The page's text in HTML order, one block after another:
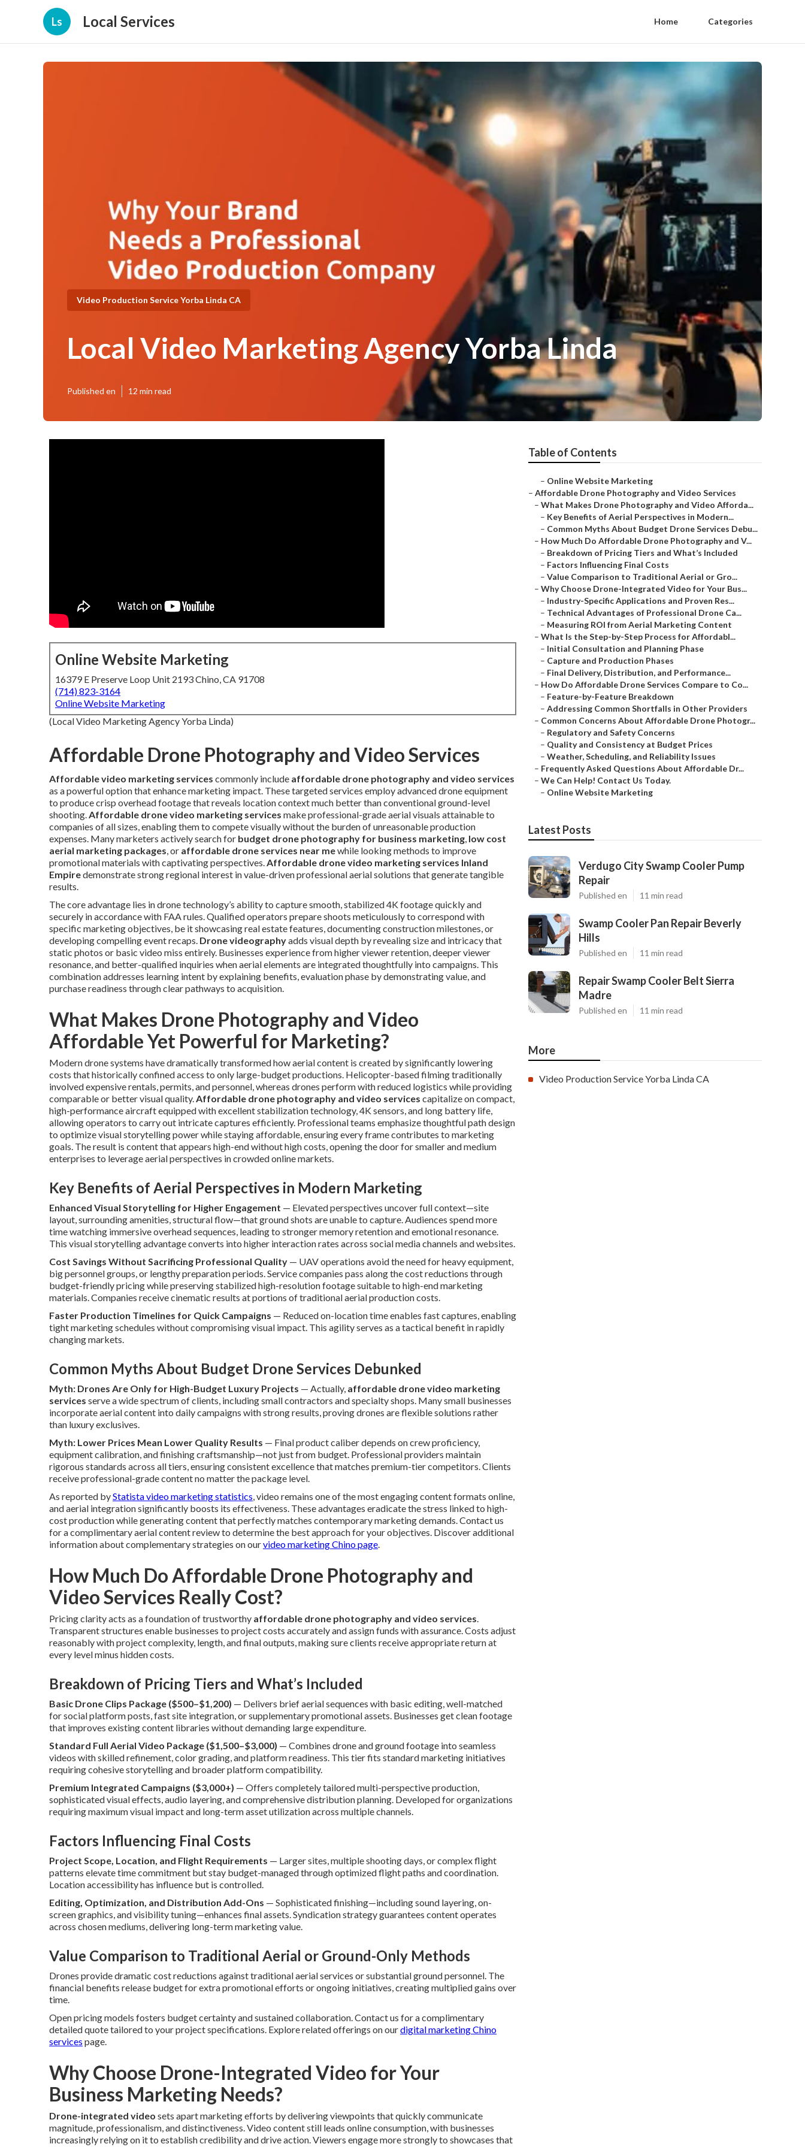
Ls Local Services Home Categories
Video Production Service Yorba Linda CA
Local Video Marketing Agency Yorba Linda
Published en 12 min read
Online Website Marketing
16379 E Preserve Loop Unit 2193 Chino, CA 91708
(714) 823-3164
Online Website Marketing
(Local Video Marketing Agency Yorba Linda)
Affordable Drone Photography and Video Services
Affordable video marketing services commonly include affordable drone photography and video services
as a powerful option that enhance marketing impact. These targeted services employ advanced drone equipment
to produce crisp overhead footage that reveals location context much better than conventional ground-level
shooting.Affordable drone video marketing services make professional-grade aerial visuals attainable to
companies of all sizes, enabling them to compete visually without the burden of unreasonable production
expenses. Many marketers actively search for budget drone photography for business marketing, low cost
aerial marketing packages, or affordable drone services near mewhile looking methods to improve
promotional materials with captivating perspectives.Affordable drone video marketing services Inland
Empiredemonstrate strong regional interest in value-driven professional aerial solutions that generate tangible
results.
The core advantage lies in drone technology’s ability to capture smooth, stabilized 4K footage quickly and
securely in accordance with FAA rules. Qualified operators prepare shoots meticulously to correspond with
specific marketing objectives, be it showcasing real estate features, documenting construction milestones, or
developing compelling event recaps. Drone videographyadds visual depth by revealing size and intricacy that
static photos or basic video miss entirely. Businesses experience from higher viewer retention, deeper viewer
resonance, and better-qualified inquiries when aerial elements are integrated thoughtfully into campaigns. This
combination addresses learning intent by explaining benefits, evaluation phase by demonstrating value, and
purchase readiness through clear pathways to acquisition.
What Makes Drone Photography and Video
Affordable Yet Powerful for Marketing?
Modern drone systems have dramatically transformed how aerial content is created by significantly lowering
costs that historically confined access to only large-budget productions. Helicopter-based filming traditionally
involved expensive rentals, permits, and personnel, whereas drones perform with reduced logistics while providing
comparable or better visual quality.Affordable drone photography and video services capitalize on compact,
high-performance aircraft equipped with excellent stabilization technology, 4K sensors, and long battery life,
allowing operators to carry out intricate captures efficiently. Professional teams emphasize thoughtful path design
to optimize visual storytelling power while staying affordable, ensuring every frame contributes to marketing
goals. The result is content that appears high-end without high costs, opening the door for smaller and medium
enterprises to leverage aerial perspectives in crowded online markets.
Key Benefits of Aerial Perspectives in Modern Marketing
Enhanced Visual Storytelling for Higher Engagement — Elevated perspectives uncover full context—site
layout, surrounding amenities, structural flow—that ground shots are unable to capture. Audiences spend more
time watching immersive overhead sequences, leading to stronger memory retention and emotional resonance.
This visual storytelling advantage converts into higher interaction rates across social media channels and websites.
Cost Savings Without Sacrificing Professional Quality — UAV operations avoid the need for heavy equipment,
big personnel groups, or lengthy preparation periods. Service companies pass along the cost reductions through
budget-friendly pricing while preserving stabilized high-resolution footage suitable to high-end marketing
materials. Companies receive cinematic results at portions of traditional aerial production costs.
Faster Production Timelines for Quick Campaigns — Reduced on-location time enables fast captures, enabling
tight marketing schedules without compromising visual impact. This agility serves as a tactical benefit in rapidly
changing markets.
Common Myths About Budget Drone Services Debunked
Myth: Drones Are Only for High-Budget Luxury Projects — Actually, affordable drone video marketing
services serve a wide spectrum of clients, including small contractors and specialty shops. Many small businesses
incorporate aerial content into daily campaigns with strong results, proving drones are flexible solutions rather
than luxury exclusives.
Myth: Lower Prices Mean Lower Quality Results — Final product caliber depends on crew proficiency,
equipment calibration, and finishing craftsmanship—not just from budget. Professional providers maintain
rigorous standards across all tiers, ensuring consistent excellence that matches premium-tier competitors. Clients
receive professional-grade content no matter the package level.
As reported byStatista video marketing statistics, video remains one of the most engaging content formats online,
and aerial integration significantly boosts its effectiveness. These advantages eradicate the stress linked to high-
cost production while generating content that perfectly matches contemporary marketing demands. Contact us
for a complimentary aerial content review to determine the best approach for your objectives. Discover additional
information about complementary strategies on ourvideo marketing Chino page.
How Much Do Affordable Drone Photography and
Video Services Really Cost?
Pricing clarity acts as a foundation of trustworthy affordable drone photography and video services.
Transparent structures enable businesses to project costs accurately and assign funds with assurance. Costs adjust
reasonably with project complexity, length, and final outputs, making sure clients receive appropriate return at
every level minus hidden costs.
Breakdown of Pricing Tiers and What’s Included
Basic Drone Clips Package ($500–$1,200) — Delivers brief aerial sequences with basic editing, well-matched
for social platform posts, fast site integration, or supplementary promotional assets. Businesses get clean footage
that improves existing content libraries without demanding large expenditure.
Standard Full Aerial Video Package ($1,500–$3,000) — Combines drone and ground footage into seamless
videos with skilled refinement, color grading, and platform readiness. This tier fits standard marketing initiatives
requiring cohesive storytelling and broader platform compatibility.
Premium Integrated Campaigns ($3,000+) — Offers completely tailored multi-perspective production,
sophisticated visual effects, audio layering, and comprehensive distribution planning. Developed for organizations
requiring maximum visual impact and long-term asset utilization across multiple channels.
Factors Influencing Final Costs
Project Scope, Location, and Flight Requirements — Larger sites, multiple shooting days, or complex flight
patterns elevate time commitment but stay budget-managed through optimized flight paths and coordination.
Location accessibility has influence but is controlled.
Editing, Optimization, and Distribution Add-Ons — Sophisticated finishing—including sound layering, on-
screen graphics, and visibility tuning—enhances final assets. Syndication strategy guarantees content operates
across chosen mediums, delivering long-term marketing value.
Value Comparison to Traditional Aerial or Ground-Only Methods
Drones provide dramatic cost reductions against traditional aerial services or substantial ground personnel. The
financial benefits release budget for extra promotional efforts or ongoing initiatives, creating multiplied gains over
time.
Open pricing models fosters budget certainty and sustained collaboration. Contact us for a complimentary
detailed quote tailored to your project specifications. Explore related offerings on ourdigital marketing Chino
services page.
Why Choose Drone-Integrated Video for Your
Business Marketing Needs?
Drone-integrated video sets apart marketing efforts by delivering viewpoints that quickly communicate
magnitude, professionalism, and distinctiveness. Video content still leads online consumption, with businesses
increasingly relying on it to establish credibility and drive action. Viewers engage more strongly to showcases that
Table of Contents
– Online Website Marketing
– Affordable Drone Photography and Video Services
– What Makes Drone Photography and Video Afforda...
– Key Benefits of Aerial Perspectives in Modern...
– Common Myths About Budget Drone Services Debu...
– How Much Do Affordable Drone Photography and V...
– Breakdown of Pricing Tiers and What’s Included
– Factors Influencing Final Costs
– Value Comparison to Traditional Aerial or Gro...
– Why Choose Drone-Integrated Video for Your Bus...
– Industry-Specific Applications and Proven Res...
– Technical Advantages of Professional Drone Ca...
– Measuring ROI from Aerial Marketing Content
– What Is the Step-by-Step Process for Affordabl...
– Initial Consultation and Planning Phase
– Capture and Production Phases
– Final Delivery, Distribution, and Performance...
– How Do Affordable Drone Services Compare to Co...
– Feature-by-Feature Breakdown
– Addressing Common Shortfalls in Other Providers
– Common Concerns About Affordable Drone Photogr...
– Regulatory and Safety Concerns
– Quality and Consistency at Budget Prices
– Weather, Scheduling, and Reliability Issues
– Frequently Asked Questions About Affordable Dr...
– We Can Help! Contact Us Today.
– Online Website Marketing
Latest Posts
Verdugo City Swamp Cooler Pump
Repair
Published en 11 min read
Swamp Cooler Pan Repair Beverly
Hills
Published en 11 min read
Repair Swamp Cooler Belt Sierra
Madre
Published en 11 min read
More
Video Production Service Yorba Linda CA